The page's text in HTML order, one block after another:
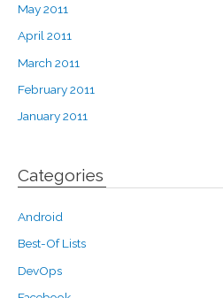
May 2011
April 2011
March 2011
February 2011
January 2011
Categories
Android
Best-Of Lists
DevOps